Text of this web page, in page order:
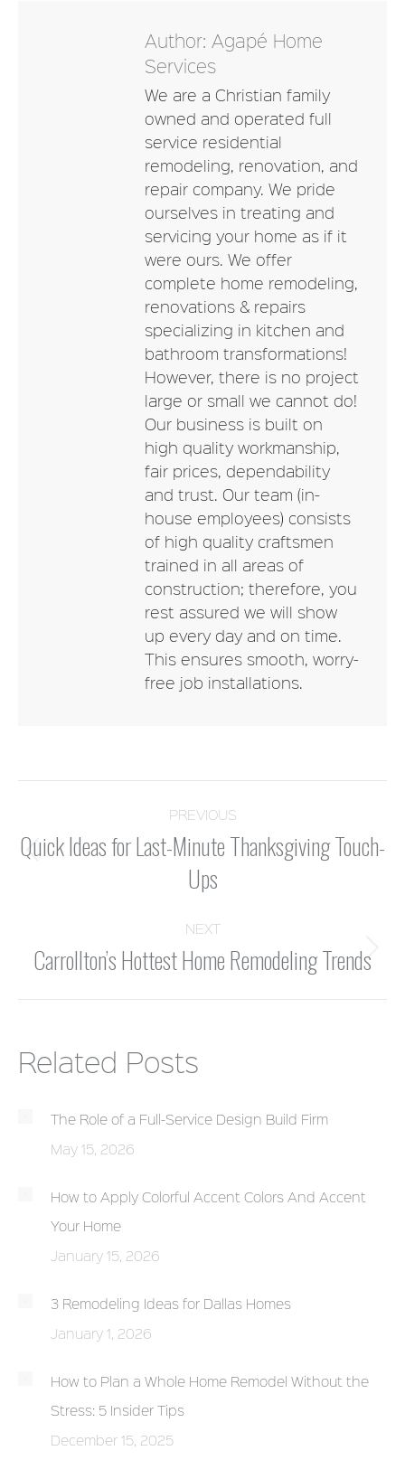
Author: Agapé Home
Services
We are a Christian family
owned and operated full
service residential
remodeling, renovation, and
repair company. We pride
ourselves in treating and
servicing your home as if it
were ours. We offer
complete home remodeling,
renovations & repairs
specializing in kitchen and
bathroom transformations!
However, there is no project
large or small we cannot do!
Our business is built on
high quality workmanship,
fair prices, dependability
and trust. Our team (in-
house employees) consists
of high quality craftsmen
trained in all areas of
construction; therefore, you
rest assured we will show
up every day and on time.
This ensures smooth, worry-
free job installations.
NAVIGATION
PREVIOUS
Previous
post:
Quick Ideas for Last-Minute Thanksgiving Touch-
Ups
NEXT
Next
Carrollton’s Hottest Home Remodeling Trends
Related Posts
The Role of a Full-Service Design Build Firm
May 15, 2026
How to Apply Colorful Accent Colors And Accent
Your Home
January 15, 2026
3 Remodeling Ideas for Dallas Homes
January 1, 2026
How to Plan a Whole Home Remodel Without the
Stress: 5 Insider Tips
December 15, 2025